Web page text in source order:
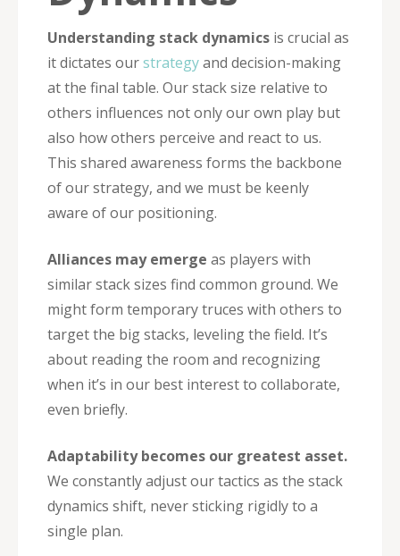
Understanding stack dynamics is crucial as
it dictates ourstrategyand decision-making
at the final table. Our stack size relative to
others influences not only our own play but
also how others perceive and react to us.
This shared awareness forms the backbone
of our strategy, and we must be keenly
aware of our positioning.
Alliances may emerge as players with
similar stack sizes find common ground. We
might form temporary truces with others to
target the big stacks, leveling the field. It’s
about reading the room and recognizing
when it’s in our best interest to collaborate,
even briefly.
Adaptability becomes our greatest asset.
We constantly adjust our tactics as the stack
dynamics shift, never sticking rigidly to a
single plan.